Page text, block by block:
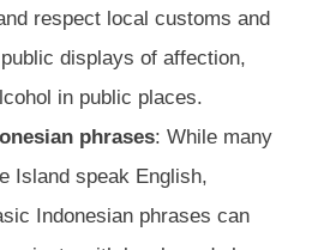
respect local customs and
displays of affection,
in public places.
phrases: While many
Island speak English,
Indonesian phrases can